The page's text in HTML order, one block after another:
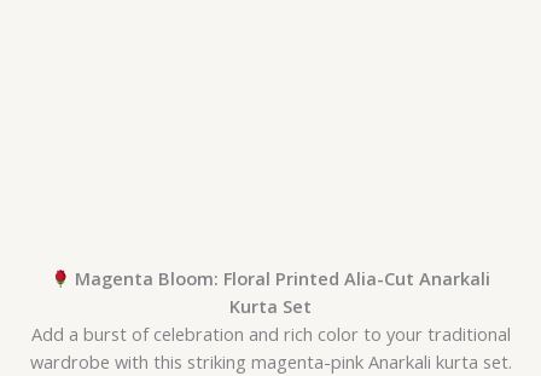
Magenta Bloom: Floral Printed Alia-Cut Anarkali
Kurta Set
Add a burst of celebration and rich color to your traditional
wardrobe with this striking magenta-pink Anarkali kurta set.